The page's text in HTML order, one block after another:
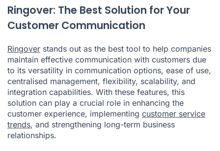
Ringover: The Best Solution for Your
Customer Communication
Ringover stands out as the best tool to help companies
maintain effective communication with customers due
to its versatility in communication options, ease of use,
centralised management, flexibility, scalability, and
integration capabilities. With these features, this
solution can play a crucial role in enhancing the
customer experience, implementing customer service
trends, and strengthening long-term business
relationships.